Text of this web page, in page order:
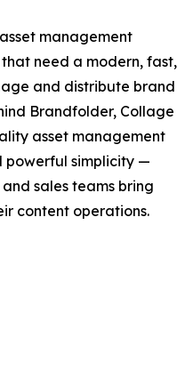
management
need a modern, fast,
and distribute brand
Brandfolder, Collage
asset management
powerful simplicity —
sales teams bring
content operations.